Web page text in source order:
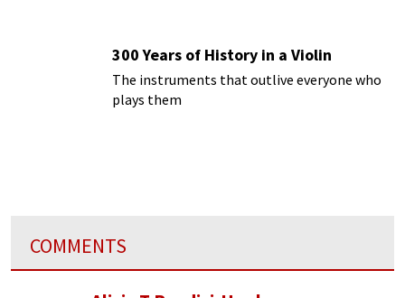
300 Years of History in a Violin
The instruments that outlive everyone who
plays them
COMMENTS